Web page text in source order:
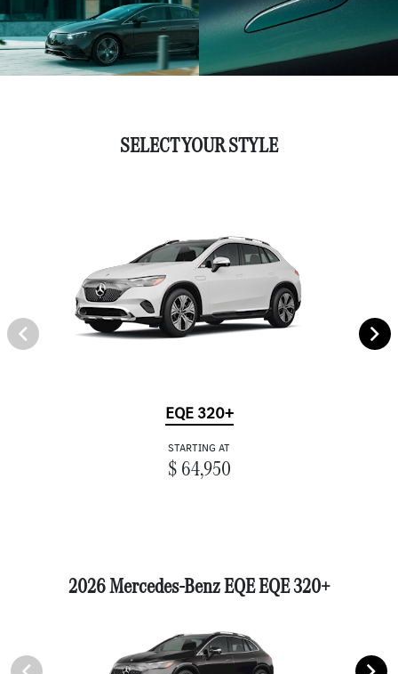
SELECT YOUR STYLE
EQE 320+
STARTING AT
$ 64,950
2026 Mercedes-Benz EQE EQE 320+